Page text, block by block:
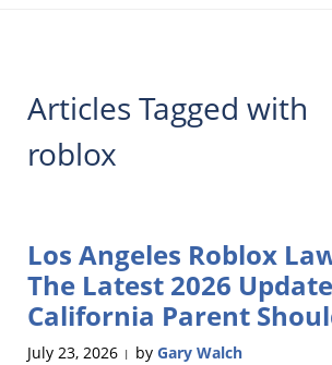
Articles Tagged with
roblox
Los Angeles Roblox
The Latest 2026
California Parent
July 23, 2026 | by Gary Walch